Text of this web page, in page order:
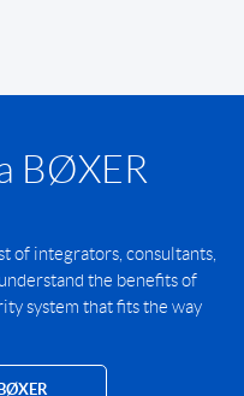
BØXER
of integrators, consultants,
the benefits of
system that fits the way